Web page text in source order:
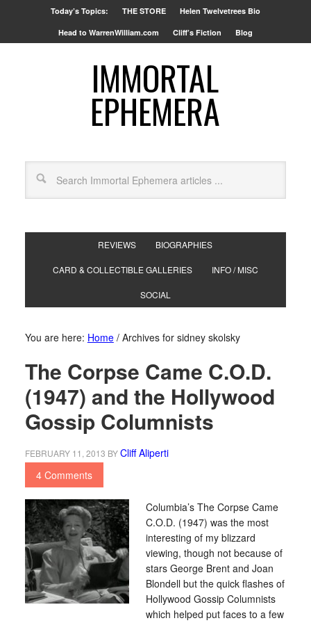
Today’s Topics: THE STORE Helen Twelvetrees Bio
Head to WarrenWilliam.com Cliff’s Fiction Blog
IMMORTAL
EPHEMERA
REVIEWS BIOGRAPHIES
CARD & COLLECTIBLE GALLERIES INFO / MISC
SOCIAL
You are here: Home /Archives for sidney skolsky
The Corpse Came C.O.D.
(1947) and the Hollywood
Gossip Columnists
FEBRUARY 11, 2013 BYCliff Aliperti
4 Comments
Columbia’s The Corpse Came
C.O.D. (1947) was the most
interesting of my blizzard
viewing, though not because of
stars George Brent and Joan
Blondell but the quick flashes of
Hollywood Gossip Columnists
which helped put faces to a few